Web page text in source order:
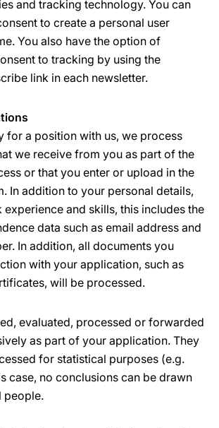
and tracking technology. You can
to create a personal user
You also have the option of
to tracking by using the
link in each newsletter.
for a position with us, we process
we receive from you as part of the
or that you enter or upload in the
In addition to your personal details,
and skills, this includes the
data such as email address and
In addition, all documents you
with your application, such as
will be processed.
evaluated, processed or forwarded
as part of your application. They
for statistical purposes (e.g.
case, no conclusions can be drawn
people.